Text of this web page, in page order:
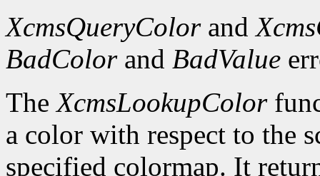
XcmsQueryColorand
BadColorand BadValue
TheXcmsLookupColor
a color with respect to the
specified colormap. It